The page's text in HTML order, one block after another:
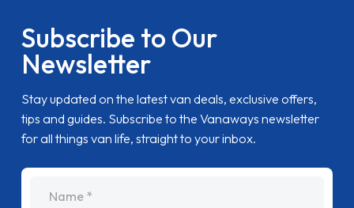
Subscribe to Our
Newsletter
Stay updated on the latest van deals, exclusive offers,
tips and guides. Subscribe to the Vanaways newsletter
for all things van life, straight to your inbox.